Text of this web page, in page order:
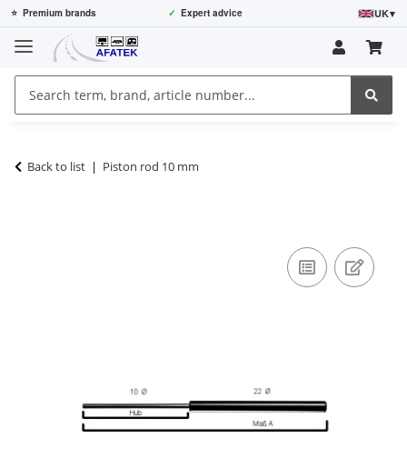
⭐ Premium brands ✓ Expert advice UK▾
Back to list Piston rod 10 mm